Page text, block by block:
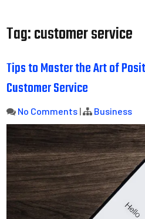
Tag:customer service
Tips to Master the Art of
Customer Service
No Comments | Business